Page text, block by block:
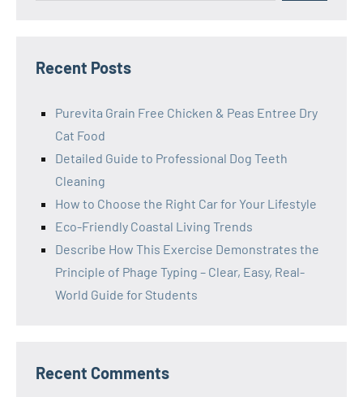
Recent Posts
Purevita Grain Free Chicken & Peas Entree Dry
Cat Food
Detailed Guide to Professional Dog Teeth
Cleaning
How to Choose the Right Car for Your Lifestyle
Eco-Friendly Coastal Living Trends
Describe How This Exercise Demonstrates the
Principle of Phage Typing – Clear, Easy, Real-
World Guide for Students
Recent Comments